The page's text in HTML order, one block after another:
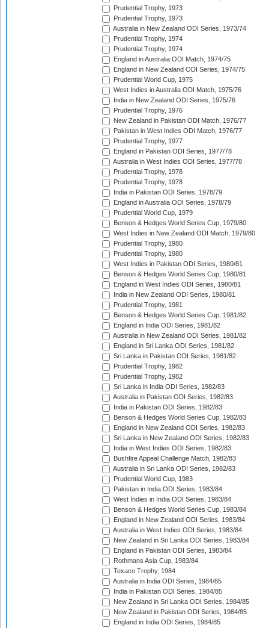
Prudential Trophy, 1973
Prudential Trophy, 1973
Australia in New Zealand ODI Series, 1973/74
Prudential Trophy, 1974
Prudential Trophy, 1974
England in Australia ODI Match, 1974/75
England in New Zealand ODI Series, 1974/75
Prudential World Cup, 1975
West Indies in Australia ODI Match, 1975/76
India in New Zealand ODI Series, 1975/76
Prudential Trophy, 1976
New Zealand in Pakistan ODI Match, 1976/77
Pakistan in West Indies ODI Match, 1976/77
Prudential Trophy, 1977
England in Pakistan ODI Series, 1977/78
Australia in West Indies ODI Series, 1977/78
Prudential Trophy, 1978
Prudential Trophy, 1978
India in Pakistan ODI Series, 1978/79
England in Australia ODI Series, 1978/79
Prudential World Cup, 1979
Benson & Hedges World Series Cup, 1979/80
West Indies in New Zealand ODI Match, 1979/80
Prudential Trophy, 1980
Prudential Trophy, 1980
West Indies in Pakistan ODI Series, 1980/81
Benson & Hedges World Series Cup, 1980/81
England in West Indies ODI Series, 1980/81
India in New Zealand ODI Series, 1980/81
Prudential Trophy, 1981
Benson & Hedges World Series Cup, 1981/82
England in India ODI Series, 1981/82
Australia in New Zealand ODI Series, 1981/82
England in Sri Lanka ODI Series, 1981/82
Sri Lanka in Pakistan ODI Series, 1981/82
Prudential Trophy, 1982
Prudential Trophy, 1982
Sri Lanka in India ODI Series, 1982/83
Australia in Pakistan ODI Series, 1982/83
India in Pakistan ODI Series, 1982/83
Benson & Hedges World Series Cup, 1982/83
England in New Zealand ODI Series, 1982/83
Sri Lanka in New Zealand ODI Series, 1982/83
India in West Indies ODI Series, 1982/83
Bushfire Appeal Challenge Match, 1982/83
Australia in Sri Lanka ODI Series, 1982/83
Prudential World Cup, 1983
Pakistan in India ODI Series, 1983/84
West Indies in India ODI Series, 1983/84
Benson & Hedges World Series Cup, 1983/84
England in New Zealand ODI Series, 1983/84
Australia in West Indies ODI Series, 1983/84
New Zealand in Sri Lanka ODI Series, 1983/84
England in Pakistan ODI Series, 1983/84
Rothmans Asia Cup, 1983/84
Texaco Trophy, 1984
Australia in India ODI Series, 1984/85
India in Pakistan ODI Series, 1984/85
New Zealand in Sri Lanka ODI Series, 1984/85
New Zealand in Pakistan ODI Series, 1984/85
England in India ODI Series, 1984/85